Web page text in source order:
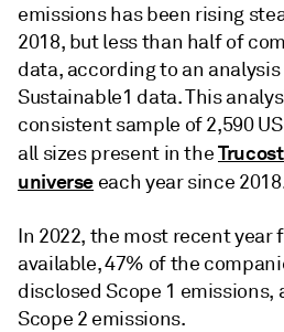
emissions has been rising
2018, but less than half of
data, according to an analysis
Sustainable1 data. This
consistent sample of 2,590
all sizes present in the
universe each year since
In 2022, the most recent year
available, 47% of the
disclosed Scope 1 emissions,
Scope 2 emissions.